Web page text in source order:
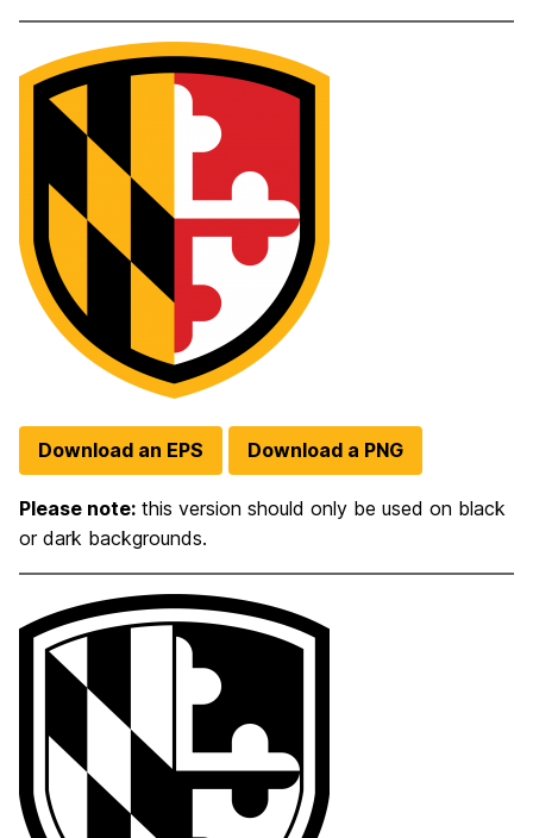
Download an EPS Download a PNG
Please note: this version should only be used on black
or dark backgrounds.